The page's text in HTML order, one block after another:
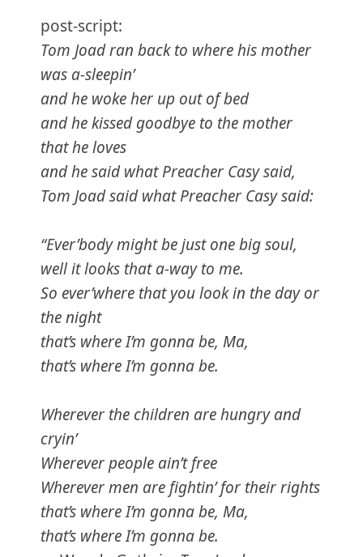
post-script:
Tom Joad ran back to where his mother
was a-sleepin’
and he woke her up out of bed
and he kissed goodbye to the mother
that he loves
and he said what Preacher Casy said,
Tom Joad said what Preacher Casy said:
“Ever’body might be just one big soul,
well it looks that a-way to me.
So ever’where that you look in the day or
the night
that’s where I’m gonna be, Ma,
that’s where I’m gonna be.
Wherever the children are hungry and
cryin’
Wherever people ain’t free
Wherever men are fightin’ for their rights
that’s where I’m gonna be, Ma,
that’s where I’m gonna be.